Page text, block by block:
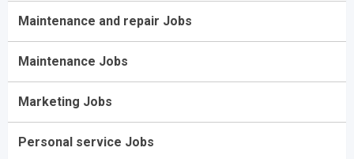
Maintenance and repair Jobs
Maintenance Jobs
Marketing Jobs
Personal service Jobs